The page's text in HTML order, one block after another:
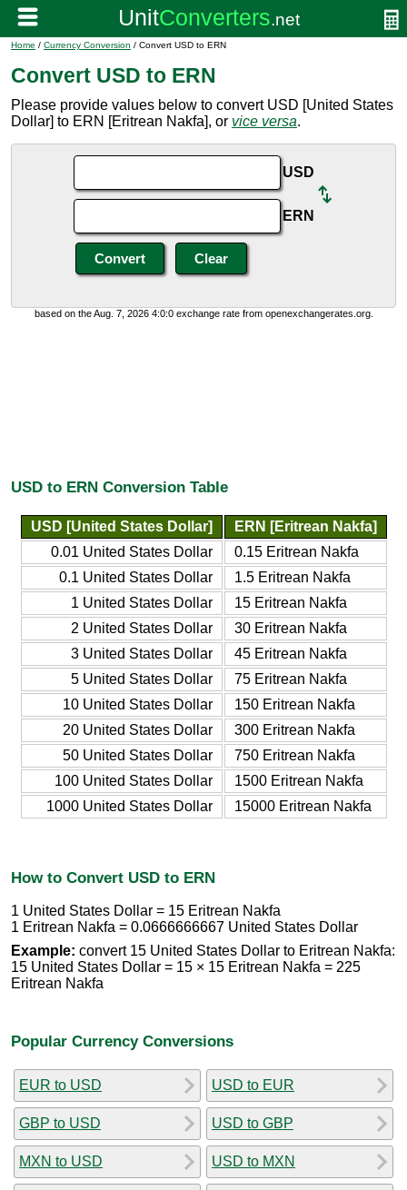
Home / Currency Conversion / Convert USD to ERN
Convert USD to ERN
Please provide values below to convert USD [United States
Dollar] to ERN [Eritrean Nakfa], or vice versa.
USD
ERN
based on the Aug. 7, 2026 4:0:0 exchange rate from openexchangerates.org.
USD to ERN Conversion Table
USD [United States Dollar]
ERN [Eritrean Nakfa]
0.01 United States Dollar
0.15 Eritrean Nakfa
0.1 United States Dollar
1.5 Eritrean Nakfa
1 United States Dollar
15 Eritrean Nakfa
2 United States Dollar
30 Eritrean Nakfa
3 United States Dollar
45 Eritrean Nakfa
5 United States Dollar
75 Eritrean Nakfa
10 United States Dollar
150 Eritrean Nakfa
20 United States Dollar
300 Eritrean Nakfa
50 United States Dollar
750 Eritrean Nakfa
100 United States Dollar
1500 Eritrean Nakfa
1000 United States Dollar
15000 Eritrean Nakfa
How to Convert USD to ERN
1 United States Dollar = 15 Eritrean Nakfa
1 Eritrean Nakfa = 0.0666666667 United States Dollar
Example: convert 15 United States Dollar to Eritrean Nakfa:
15 United States Dollar = 15 × 15 Eritrean Nakfa = 225
Eritrean Nakfa
Popular Currency Conversions
EUR to USD
GBP to USD
MXN to USD
USD to EUR
USD to GBP
USD to MXN